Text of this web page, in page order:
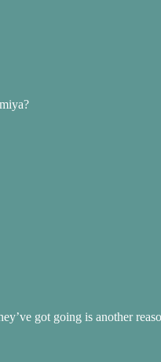
got going is another